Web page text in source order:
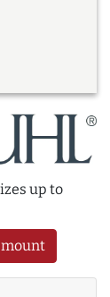
up to
mount